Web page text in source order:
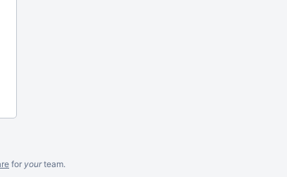
for yourteam.